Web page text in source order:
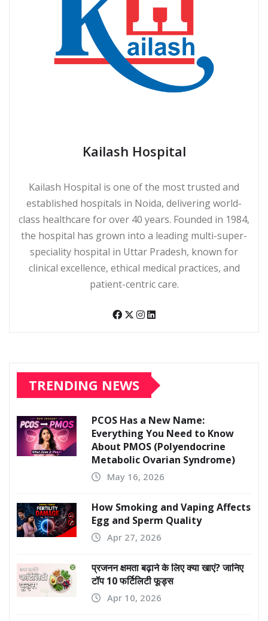
Kailash Hospital
Kailash Hospital is one of the most trusted and
established hospitals in Noida, delivering world-
class healthcare for over 40 years. Founded in 1984,
the hospital has grown into a leading multi-super-
speciality hospital in Uttar Pradesh, known for
clinical excellence, ethical medical practices, and
patient-centric care.
TRENDING NEWS
PCOS Has a New Name:
Everything You Need to Know
About PMOS (Polyendocrine
Metabolic Ovarian Syndrome)
May 16, 2026
How Smoking and Vaping Affects
Egg and Sperm Quality
Apr 27, 2026
प्रजनन क्षमता बढ़ाने के लिए क्या खाएं? जानिए
टॉप 10 फर्टिलिटी फूड्स
Apr 10, 2026